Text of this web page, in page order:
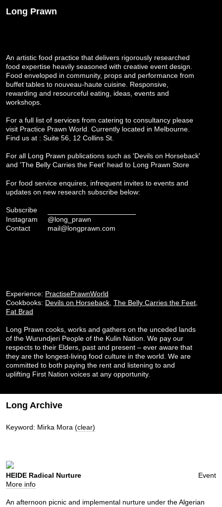
Long Prawn
An artistic food practice that delivers rigorously researched
food expertise heavily seasoned with creative event design.
Food enveloped in community, props and performance from
buffet tables to nouveau-haute cuisine. Responsive,
rewarding and resourceful eating, ideas, events and
workshops.
For a full list of services from catering to consultancy please
visit Practice Prawn World . Currently located in Melbourne.
Find us at : Suite 56, 12 Collins St.
For all Long Prawn publications such as 'Devils on Horseback'
and 'The Belly Carries the Feet' head to Long Prawn Store
For food service enquires, infrequent invites to events and
updates on new research subscribe below:
Subscribe
Instagram
@long_prawn
Contact
mail@longprawn.com
Experience: PractisePrawnWorld
Cookbooks: Devils on Horseback The Belly Carries the Feet
Fat Brad
Long Prawn cooks, works and gathers on the unceded lands
of the Wurundjeri People of the Kulin Nation. We pay our
respects to their Elders, past and present – ever aware that
they are the longest-living food culture in the world. We are
committed to both paying the rent and listening to and
uplifting First Nation voices at any opportunity.
Long Archive
Keyword: Mirka Mora (clear)
Event
HEIDE Radical Nurture
More info
An afternoon picnic and implemental nurture under the Algerian